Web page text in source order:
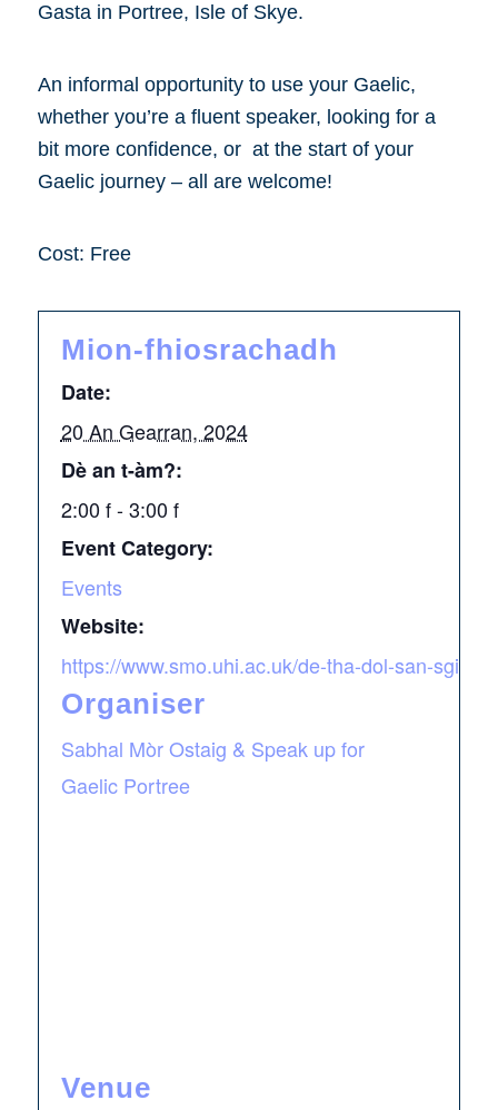
Gasta in Portree, Isle of Skye.
An informal opportunity to use your Gaelic,
whether you’re a fluent speaker, looking for a
bit more confidence, or at the start of your
Gaelic journey – all are welcome!
Cost: Free
Mion-fhiosrachadh
Date:
20 An Gearran, 2024
Dè an t-àm?:
2:00 f - 3:00 f
Event Category:
Events
Website:
https://www.smo.uhi.ac.uk/de-tha-dol-san-sgire/
Organiser
Sabhal Mòr Ostaig & Speak up for
Gaelic Portree
Venue